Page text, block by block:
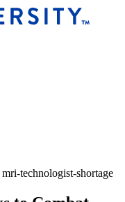
technologist-shortage